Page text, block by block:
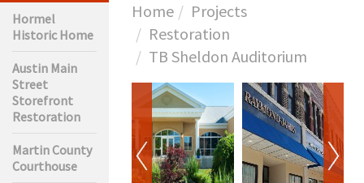
Hormel
Historic Home
Austin Main
Street
Storefront
Restoration
Martin County
Courthouse
Home
Projects
Restoration
TB Sheldon Auditorium